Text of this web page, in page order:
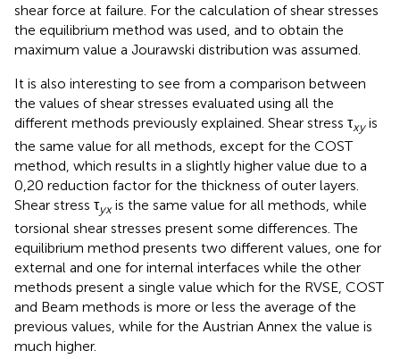
shear force at failure. For the calculation of shear stresses
the equilibrium method was used, and to obtain the
maximum value a Jourawski distribution was assumed.
It is also interesting to see from a comparison between
the values of shear stresses evaluated using all the
different methods previously explained. Shear stress τxyis
the same value for all methods, except for the COST
method, which results in a slightly higher value due to a
0,20 reduction factor for the thickness of outer layers.
Shear stress τyxis the same value for all methods, while
torsional shear stresses present some differences. The
equilibrium method presents two different values, one for
external and one for internal interfaces while the other
methods present a single value which for the RVSE, COST
and Beam methods is more or less the average of the
previous values, while for the Austrian Annex the value is
much higher.